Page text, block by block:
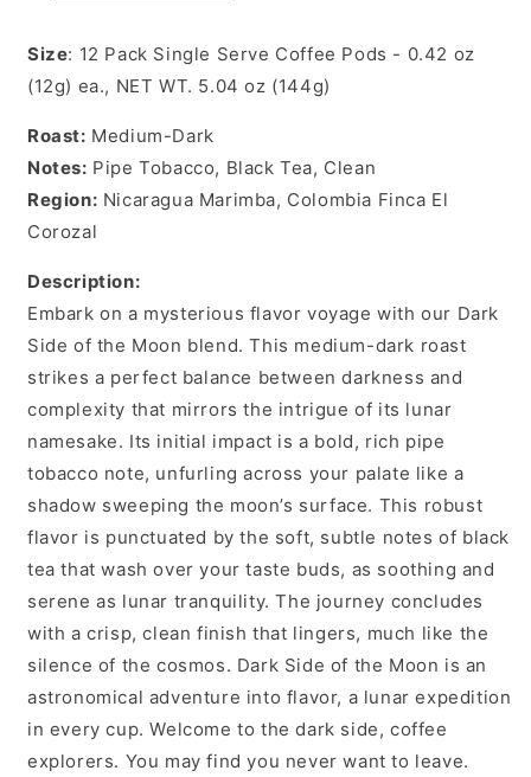
Size: 12 Pack Single Serve Coffee Pods - 0.42 oz
(12g) ea., NET WT. 5.04 oz (144g)
Roast: Medium-Dark
Notes: Pipe Tobacco, Black Tea, Clean
Region: Nicaragua Marimba, Colombia Finca El
Corozal
Description:
Embark on a mysterious flavor voyage with our Dark
Side of the Moon blend. This medium-dark roast
strikes a perfect balance between darkness and
complexity that mirrors the intrigue of its lunar
namesake. Its initial impact is a bold, rich pipe
tobacco note, unfurling across your palate like a
shadow sweeping the moon’s surface. This robust
flavor is punctuated by the soft, subtle notes of black
tea that wash over your taste buds, as soothing and
serene as lunar tranquility. The journey concludes
with a crisp, clean finish that lingers, much like the
silence of the cosmos. Dark Side of the Moon is an
astronomical adventure into flavor, a lunar expedition
in every cup. Welcome to the dark side, coffee
explorers. You may find you never want to leave.